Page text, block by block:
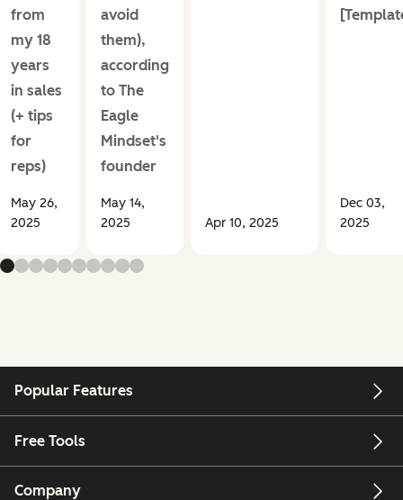
from
my 18
years
in sales
(+ tips
for
reps)
May 26,
2025
avoid
them),
according
to The
Eagle
Mindset's
founder
May 14,
2025
Apr 10, 2025
Dec 03,
2025
Popular Features
Free Tools
Company